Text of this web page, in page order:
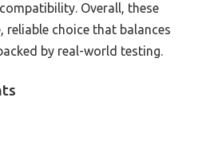
Overall, these
reliable choice that balances
by real-world testing.